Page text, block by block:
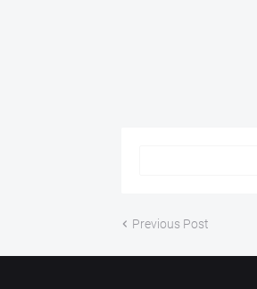
Previous Post